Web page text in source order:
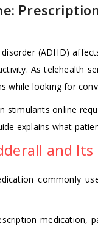
(ADHD)
As telehealth
while looking for
stimulants online
explains what
and Its
commonly
medication,